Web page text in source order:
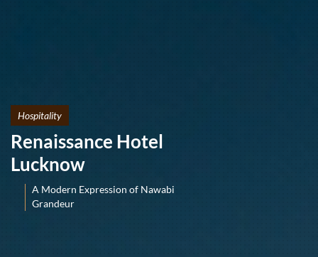
Hospitality
Renaissance Hotel
Lucknow
A Modern Expression of Nawabi
Grandeur